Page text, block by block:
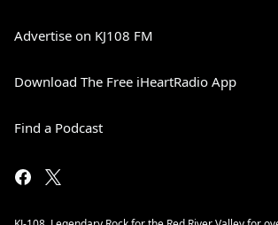
Advertise on KJ108 FM
Download The Free iHeartRadio App
Find a Podcast